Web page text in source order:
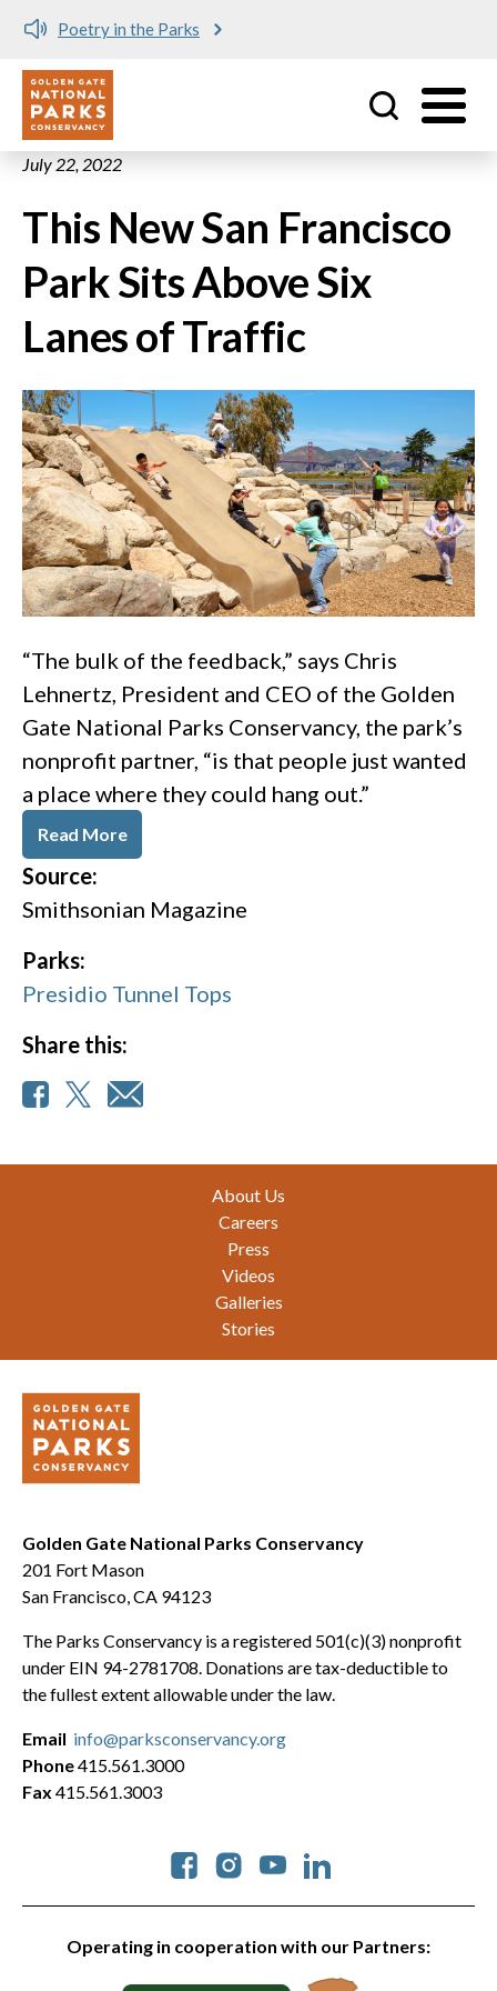
Skip to main content
Poetry in the Parks
Utility
July 22, 2022
This New San Francisco
Park Sits Above Six
Lanes of Traffic
“The bulk of the feedback,” says Chris
Lehnertz, President and CEO of the Golden
Gate National Parks Conservancy, the park’s
nonprofit partner, “is that people just wanted
a place where they could hang out.”
Read More
Source:
Smithsonian Magazine
Parks:
Presidio Tunnel Tops
Share this:
About Us
Careers
Press
Videos
Galleries
Stories
Golden Gate National Parks Conservancy
201 Fort Mason
San Francisco, CA 94123
The Parks Conservancy is a registered 501(c)(3) nonprofit
under EIN 94-2781708. Donations are tax-deductible to
the fullest extent allowable under the law.
Operating in cooperation with our Partners:
Social
Email info@parksconservancy.org
Phone415.561.3000
Fax 415.561.3003